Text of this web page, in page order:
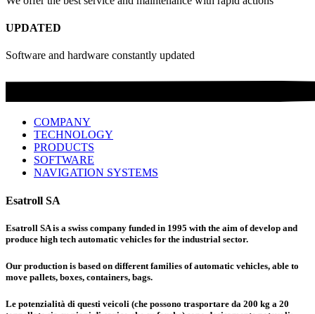
UPDATED
Software and hardware constantly updated
COMPANY
TECHNOLOGY
PRODUCTS
SOFTWARE
NAVIGATION SYSTEMS
Esatroll SA
Esatroll SA is a swiss company funded in 1995 with the aim of develop and
produce high tech automatic vehicles for the industrial sector.
Our production is based on different families of automatic vehicles, able to
move pallets, boxes, containers, bags.
Le potenzialità di questi veicoli (che possono trasportare da 200 kg a 20